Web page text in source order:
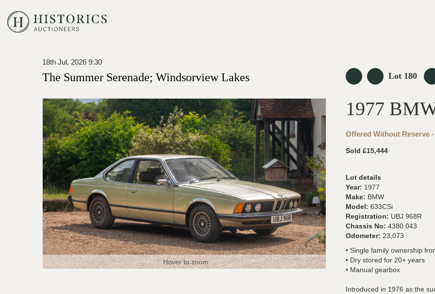
18th Jul, 2026 9:30
The Summer Serenade; Windsorview Lakes Lot 180
Hover to zoom
1977
Offered Without Reserve
Sold £15,444
Lot details
Year: 1977
Make: BMW
Model: 633CSi
Registration: UBJ 968R
Chassis No: 4380.043
Odometer: 23,073
• Single family ownership
• Dry stored for 20+ years
• Manual gearbox
Introduced in 1976 as the